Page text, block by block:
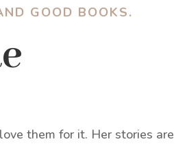
GOOD BOOKS.
them for it. Her stories are